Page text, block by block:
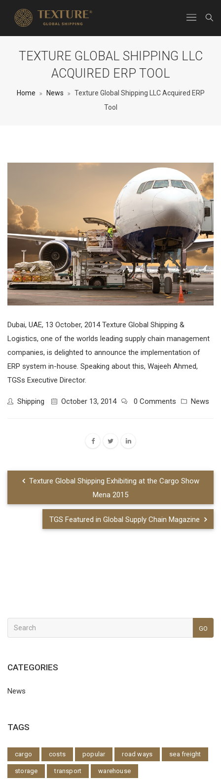
TEXTURE GLOBAL SHIPPING LLC
ACQUIRED ERP TOOL
Home News
Texture Global Shipping LLC Acquired ERP
Tool
Dubai, UAE, 13 October, 2014 Texture Global Shipping &
Logistics, one of the worlds leading supply chain management
companies, is delighted to announce the implementation of
ERP system in-house. Speaking about this, Wajeeh Ahmed,
TGSs Executive Director.
Shipping October 13, 2014 News
0 Comments
Texture Global Shipping Exhibiting at the Cargo Show
Mena 2015
TGS Featured in Global Supply Chain Magazine
GO
CATEGORIES
News
TAGS
cargo costs popular road ways sea freight
storage transport warehouse